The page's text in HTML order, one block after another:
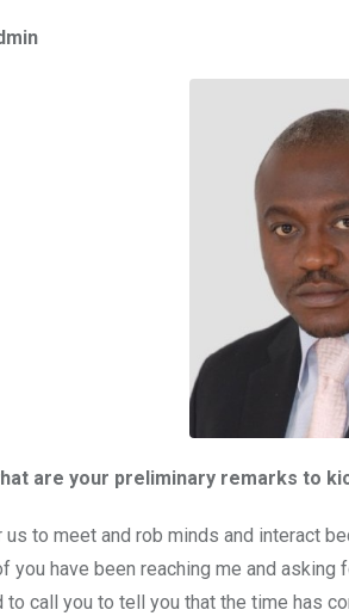
are your preliminary remarks to
to meet and rob minds and interact
you have been reaching me and
call you to tell you that the time has